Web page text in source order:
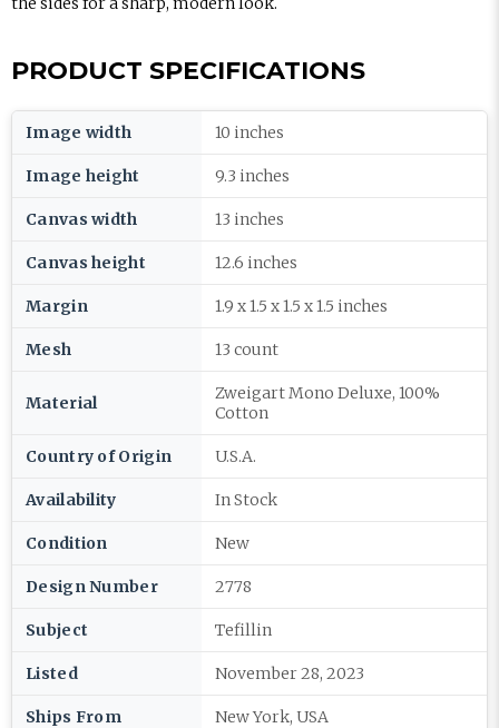
PRODUCT SPECIFICATIONS
Image width 10 inches
Image height 9.3 inches
Canvas width 13 inches
Canvas height 12.6 inches
Margin 1.9 x 1.5 x 1.5 x 1.5 inches
Mesh 13 count
Material
Zweigart Mono Deluxe, 100%
Cotton
Country of Origin U.S.A.
Availability In Stock
Condition New
Design Number 2778
Subject Tefillin
Listed November 28, 2023
Ships From New York, USA